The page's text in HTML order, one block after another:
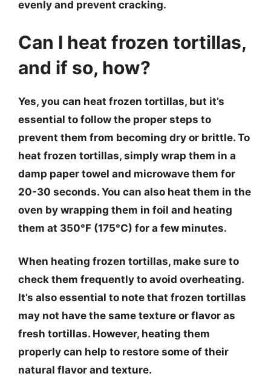
evenly and prevent cracking.
Can I heat frozen tortillas,
and if so, how?
Yes, you can heat frozen tortillas, but it’s
essential to follow the proper steps to
prevent them from becoming dry or brittle. To
heat frozen tortillas, simply wrap them in a
damp paper towel and microwave them for
20-30 seconds. You can also heat them in the
oven by wrapping them in foil and heating
them at 350°F (175°C) for a few minutes.
When heating frozen tortillas, make sure to
check them frequently to avoid overheating.
It’s also essential to note that frozen tortillas
may not have the same texture or flavor as
fresh tortillas. However, heating them
properly can help to restore some of their
natural flavor and texture.